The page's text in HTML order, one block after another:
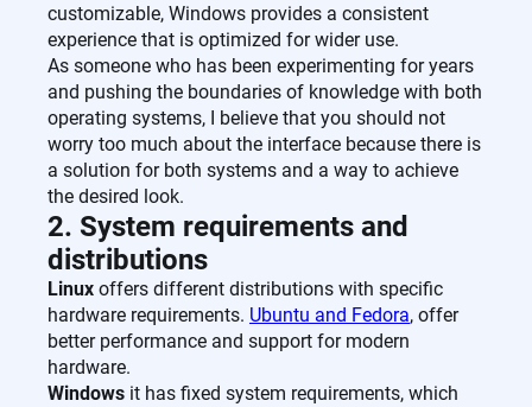
customizable, Windows provides a consistent
experience that is optimized for wider use.
As someone who has been experimenting for years
and pushing the boundaries of knowledge with both
operating systems, I believe that you should not
worry too much about the interface because there is
a solution for both systems and a way to achieve
the desired look.
2. System requirements and
distributions
Linux offers different distributions with specific
hardware requirements. Ubuntu and Fedora, offer
better performance and support for modern
hardware.
Windows it has fixed system requirements, which